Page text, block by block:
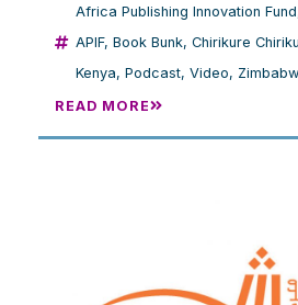
Africa Publishing Innovation Fund
APIF, Book Bunk, Chirikure
Kenya, Podcast, Video,
READ MORE